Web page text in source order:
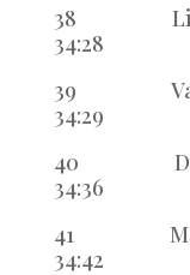
38
34:28
39
34:29
40
34:36
41
34:42